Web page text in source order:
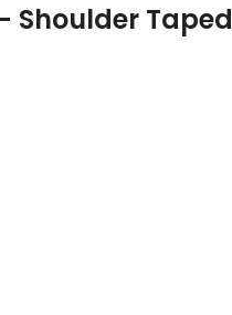
Shoulder Taped